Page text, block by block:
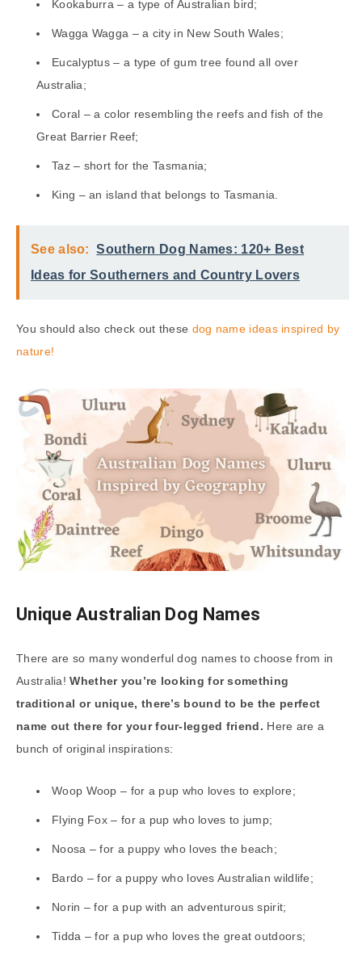
Kookaburra – a type of Australian bird;
Wagga Wagga – a city in New South Wales;
Eucalyptus – a type of gum tree found all over
Australia;
Coral – a color resembling the reefs and fish of the
Great Barrier Reef;
Taz – short for the Tasmania;
King – an island that belongs to Tasmania.
See also:
Southern Dog Names: 120+ Best
Ideas for Southerners and Country Lovers
You should also check out these dog name ideas inspired by
nature!
Unique Australian Dog Names
There are so many wonderful dog names to choose from in
Australia! Whether you’re looking for something
traditional or unique, there’s bound to be the perfect
name out there for your four-legged friend. Here are a
bunch of original inspirations:
Woop Woop – for a pup who loves to explore;
Flying Fox – for a pup who loves to jump;
Noosa – for a puppy who loves the beach;
Bardo – for a puppy who loves Australian wildlife;
Norin – for a pup with an adventurous spirit;
Tidda – for a pup who loves the great outdoors;